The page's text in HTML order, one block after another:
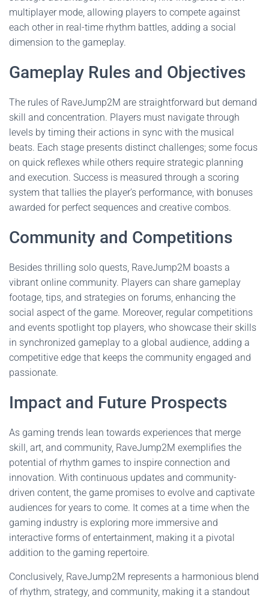
multiplayer mode, allowing players to compete against
each other in real-time rhythm battles, adding a social
dimension to the gameplay.
Gameplay Rules and Objectives
The rules of RaveJump2M are straightforward but demand
skill and concentration. Players must navigate through
levels by timing their actions in sync with the musical
beats. Each stage presents distinct challenges; some focus
on quick reflexes while others require strategic planning
and execution. Success is measured through a scoring
system that tallies the player’s performance, with bonuses
awarded for perfect sequences and creative combos.
Community and Competitions
Besides thrilling solo quests, RaveJump2M boasts a
vibrant online community. Players can share gameplay
footage, tips, and strategies on forums, enhancing the
social aspect of the game. Moreover, regular competitions
and events spotlight top players, who showcase their skills
in synchronized gameplay to a global audience, adding a
competitive edge that keeps the community engaged and
passionate.
Impact and Future Prospects
As gaming trends lean towards experiences that merge
skill, art, and community, RaveJump2M exemplifies the
potential of rhythm games to inspire connection and
innovation. With continuous updates and community-
driven content, the game promises to evolve and captivate
audiences for years to come. It comes at a time when the
gaming industry is exploring more immersive and
interactive forms of entertainment, making it a pivotal
addition to the gaming repertoire.
Conclusively, RaveJump2M represents a harmonious blend
of rhythm, strategy, and community, making it a standout